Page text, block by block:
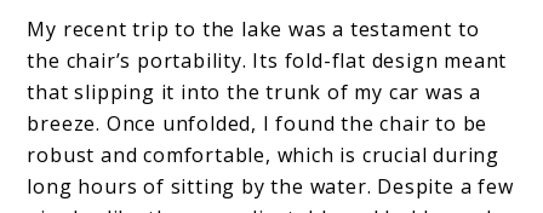
My recent trip to the lake was a testament to
the chair’s portability. Its fold-flat design meant
that slipping it into the trunk of my car was a
breeze. Once unfolded, I found the chair to be
robust and comfortable, which is crucial during
long hours of sitting by the water. Despite a few